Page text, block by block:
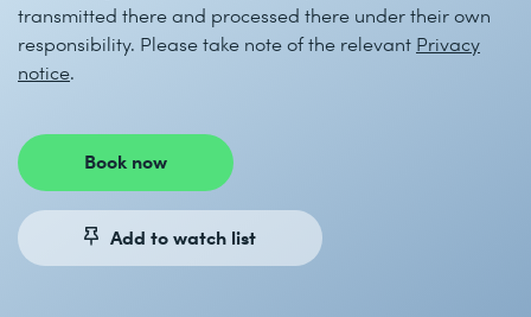
transmitted there and processed there under their own
responsibility. Please take note of the relevant Privacy
notice.
Book now
Add to watch list